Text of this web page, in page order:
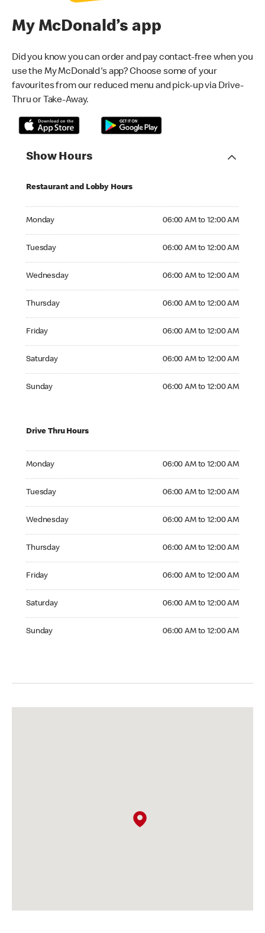
My McDonald’s app
Did you know you can order and pay contact-free when you
use the My McDonald's app? Choose some of your
favourites from our reduced menu and pick-up via Drive-
Thru or Take-Away.
Show Hours
Restaurant and Lobby Hours
Monday 06:00 AM to 12:00 AM
Tuesday 06:00 AM to 12:00 AM
Wednesday 06:00 AM to 12:00 AM
Thursday 06:00 AM to 12:00 AM
Friday 06:00 AM to 12:00 AM
Saturday 06:00 AM to 12:00 AM
Sunday 06:00 AM to 12:00 AM
Drive Thru Hours
Monday 06:00 AM to 12:00 AM
Tuesday 06:00 AM to 12:00 AM
Wednesday 06:00 AM to 12:00 AM
Thursday 06:00 AM to 12:00 AM
Friday 06:00 AM to 12:00 AM
Saturday 06:00 AM to 12:00 AM
Sunday 06:00 AM to 12:00 AM